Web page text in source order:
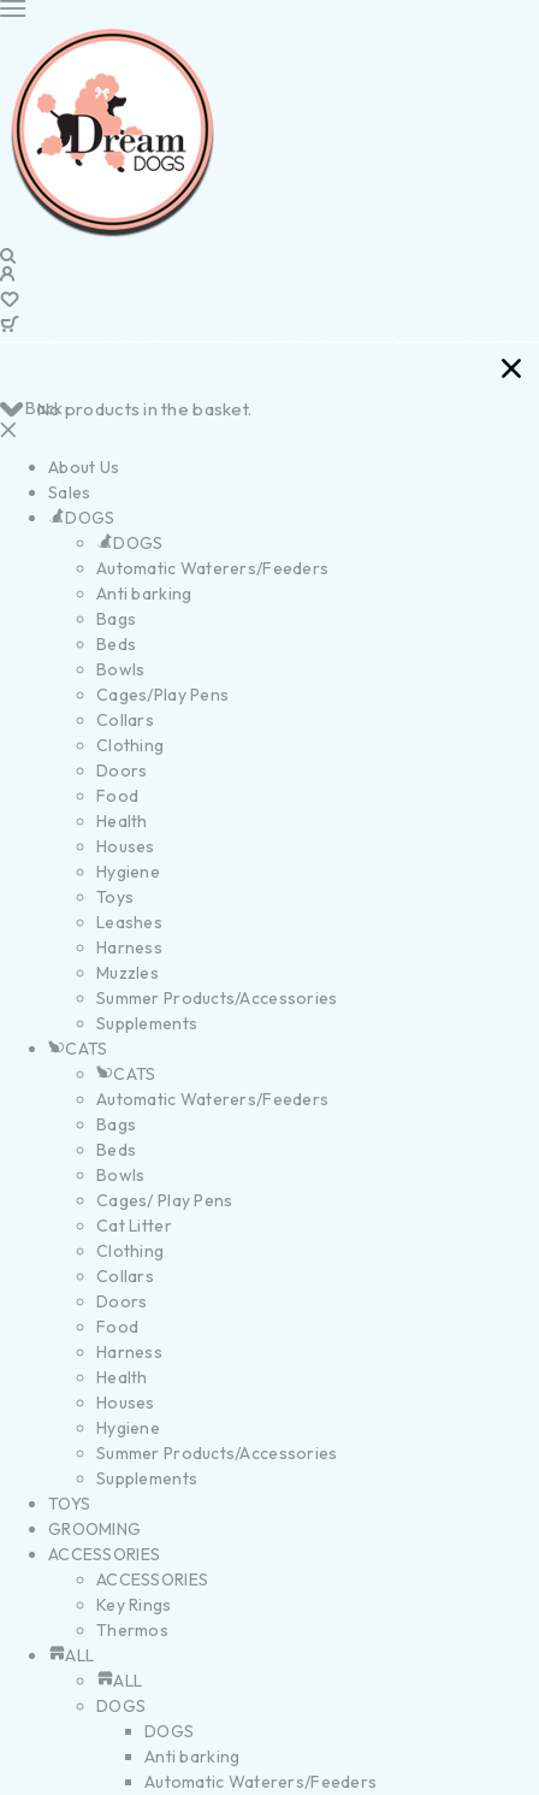
No products in the basket.
Back
About Us
Sales
DOGS
DOGS
Automatic Waterers/Feeders
Anti barking
Bags
Beds
Bowls
Cages/Play Pens
Collars
Clothing
Doors
Food
Health
Houses
Hygiene
Toys
Leashes
Harness
Muzzles
Summer Products/Accessories
Supplements
CATS
CATS
Automatic Waterers/Feeders
Bags
Beds
Bowls
Cages/ Play Pens
Cat Litter
Clothing
Collars
Doors
Food
Harness
Health
Houses
Hygiene
Summer Products/Accessories
Supplements
TOYS
GROOMING
ACCESSORIES
ACCESSORIES
Key Rings
Thermos
ALL
ALL
DOGS
DOGS
Anti barking
Automatic Waterers/Feeders